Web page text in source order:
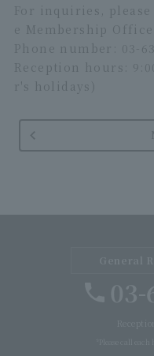
For inquiries,
e Membership Office
Phone number: 03-
Reception hours:
r's holidays)